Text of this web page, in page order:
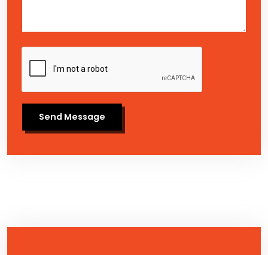
Send Message